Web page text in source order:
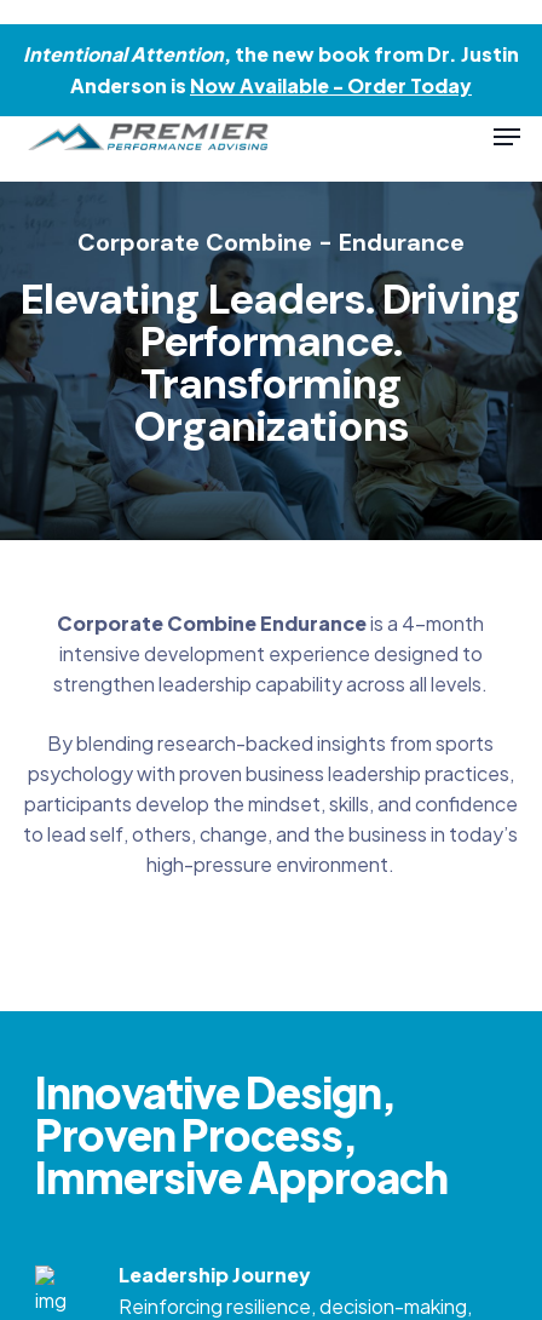
Intentional Attention, the new book from Dr. Justin
Anderson is Now Available - Order Today
Corporate Combine - Endurance
Elevating Leaders.Driving
Performance.
Transforming
Organizations
Corporate Combine Enduranceis a 4-month
intensive development experience designed to
strengthen leadership capability across all levels.
By blending research-backed insights from sports
psychology with proven business leadership practices,
participants develop the mindset, skills, and confidence
to lead self, others, change, and the business in today’s
high-pressure environment.
Innovative Design,
Proven Process,
Immersive Approach
Leadership Journey
Reinforcing resilience, decision-making,